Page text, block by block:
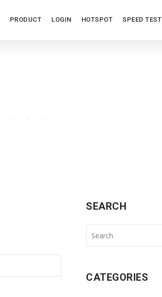
PRODUCT LOGIN HOTSPOT SPEED TEST
SEARCH
CATEGORIES